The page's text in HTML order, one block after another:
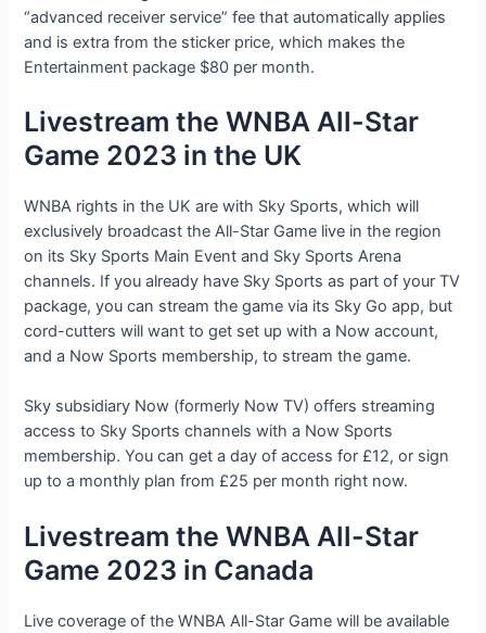
“advanced receiver service” fee that automatically applies
and is extra from the sticker price, which makes the
Entertainment package $80 per month.
Livestream the WNBA All-Star
Game 2023 in the UK
WNBA rights in the UK are with Sky Sports, which will
exclusively broadcast the All-Star Game live in the region
on its Sky Sports Main Event and Sky Sports Arena
channels. If you already have Sky Sports as part of your TV
package, you can stream the game via its Sky Go app, but
cord-cutters will want to get set up with a Now account,
and a Now Sports membership, to stream the game.
Sky subsidiary Now (formerly Now TV) offers streaming
access to Sky Sports channels with a Now Sports
membership. You can get a day of access for £12, or sign
up to a monthly plan from £25 per month right now.
Livestream the WNBA All-Star
Game 2023 in Canada
Live coverage of the WNBA All-Star Game will be available